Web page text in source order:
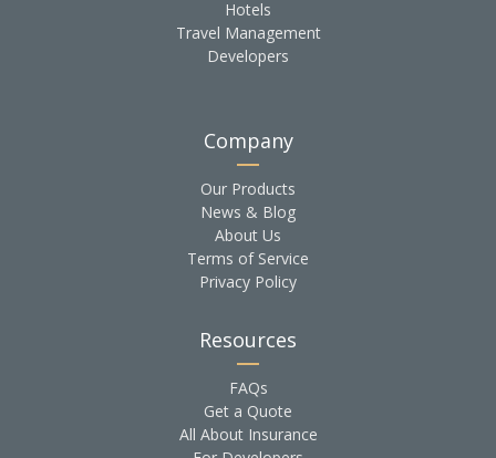
Hotels
Travel Management
Developers
Company
Our Products
News & Blog
About Us
Terms of Service
Privacy Policy
Resources
FAQs
Get a Quote
All About Insurance